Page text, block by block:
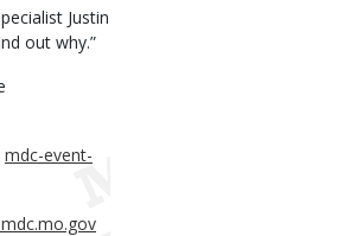
Justin
out why.”
mdc-event-